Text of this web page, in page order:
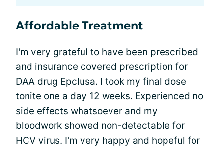
Affordable Treatment
I'm very grateful to have been prescribed
and insurance covered prescription for
DAA drug Epclusa. I took my final dose
tonite one a day 12 weeks. Experienced no
side effects whatsoever and my
bloodwork showed non-detectable for
HCV virus. I'm very happy and hopeful for